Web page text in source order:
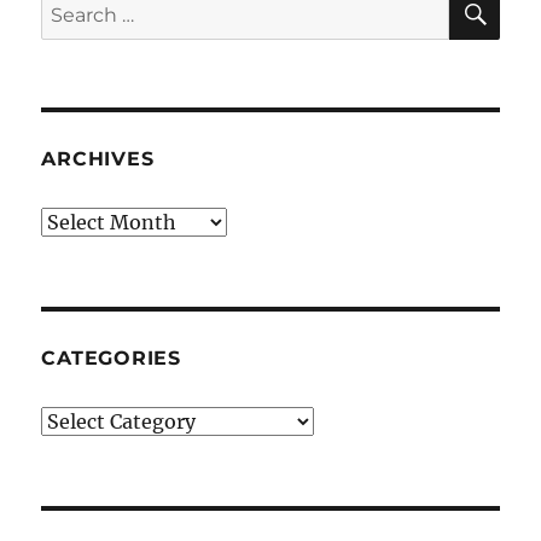
Search
for:
ARCHIVES
Archives
CATEGORIES
Categories